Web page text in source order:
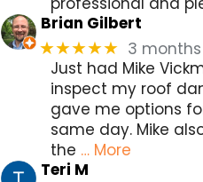
Brian Gilbert
★★★★★ 3
Just had Mike
inspect my roof
gave me options
same day. Mike
the … More
Teri M